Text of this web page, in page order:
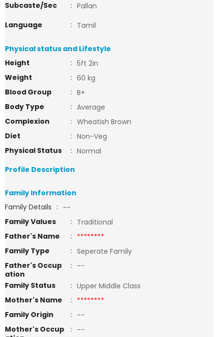
Subcaste/Sec
: Pallan
Language
: Tamil
Physical status and Lifestyle
Height
: 5ft 2in
Weight
: 60 kg
Blood Group
: B+
Body Type
: Average
Complexion
: Wheatish Brown
Diet
: Non-Veg
Physical Status
: Normal
Profile Description
Family Information
Family Details : --
Family Values
: Traditional
Father's Name
: ********
Family Type
: Seperate Family
Father's Occup
ation
: --
Family Status
: Upper Middle Class
Mother's Name
: ********
Family Origin
: --
Mother's Occup
: --